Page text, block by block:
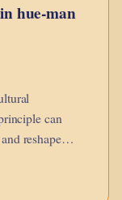
hue-man
can
reshape